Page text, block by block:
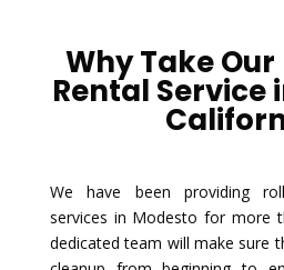
Why Take
Rental Service
We have been providing
services in Modesto for more
dedicated team will make sure